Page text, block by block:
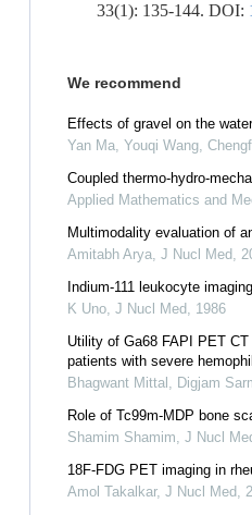
33(1): 135-144. DOI:
We recommend
Effects of gravel on the
Yan Ma, Youqi Wang,
Coupled thermo-hydro-
Applied Mathematics and
Multimodality evaluation of
Amitabh Arya, J Nucl Med,
Indium-111 leukocyte
K Uno, J Nucl Med, 1986
Utility of Ga68 FAPI PET
patients with severe
Bhagwant Mittal, Digjam
Role of Tc99m-MDP bone
Shamim Shamim, J Nucl
18F-FDG PET imaging in
Amol Takalkar, J Nucl Med,